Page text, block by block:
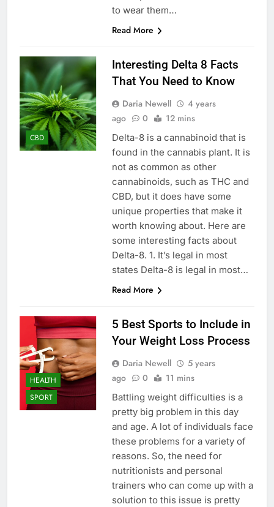
to wear them…
Read More
CBD
Interesting Delta 8 Facts
That You Need to Know
Daria Newell
4 years
ago
0 12 mins
Delta-8 is a cannabinoid that is
found in the cannabis plant. It is
not as common as other
cannabinoids, such as THC and
CBD, but it does have some
unique properties that make it
worth knowing about. Here are
some interesting facts about
Delta-8. 1. It’s legal in most
states Delta-8 is legal in most…
Read More
HEALTH
SPORT
5 Best Sports to Include in
Your Weight Loss Process
Daria Newell
5 years
ago
0 11 mins
Battling weight difficulties is a
pretty big problem in this day
and age. A lot of individuals face
these problems for a variety of
reasons. So, the need for
nutritionists and personal
trainers who can come up with a
solution to this issue is pretty